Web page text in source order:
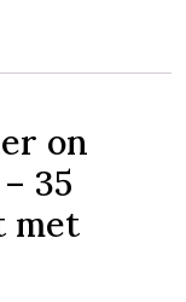
on
35
met